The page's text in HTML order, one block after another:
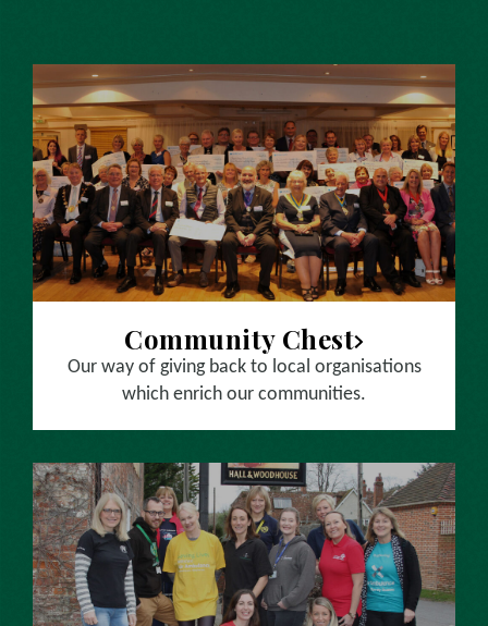
Community Chest
Our way of giving back to local organisations
which enrich our communities.